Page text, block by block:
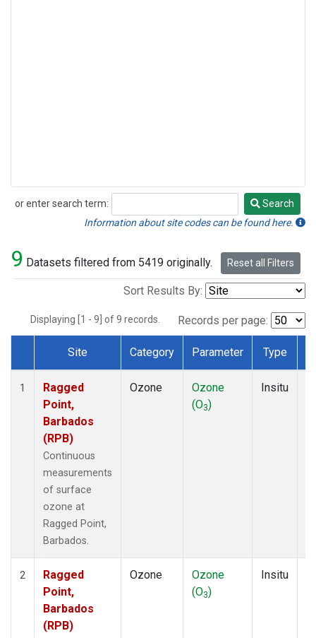
or enter search term:
Search
Search
Information about site codes can be found here.
9 Datasets filtered from 5419 originally. Reset all Filters
Sort Results By:
Displaying [1 - 9] of 9 records. Records per page:
Dataset Number
Site Category Parameter Type
1
Ragged
Point,
Barbados
(RPB)
Continuous
measurements
of surface
ozone at
Ragged Point,
Barbados.
Ozone
Ozone
(O3)
Insitu
2
Ragged
Point,
Barbados
(RPB)
Ozone
Ozone
(O3)
Insitu